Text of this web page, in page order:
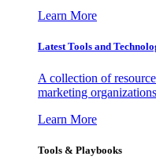
Learn More
Latest Tools and
A collection of
marketing
Learn More
Tools & Playbooks